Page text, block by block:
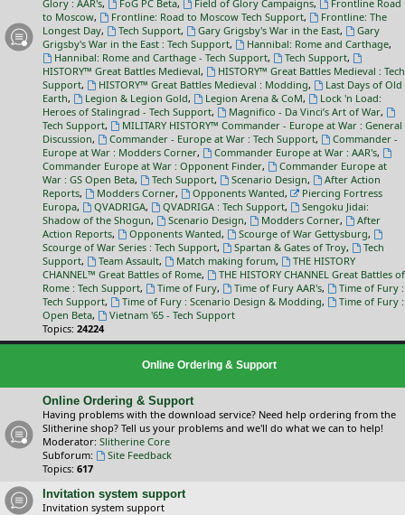
Glory : AAR's, FoG PC Beta, Field of Glory Campaigns,
Frontline Road
to Moscow, Frontline: Road to Moscow Tech Support,
Frontline: The
Longest Day, Tech Support, Gary Grigsby's War in the East,
Gary
Grigsby's War in the East : Tech Support, Hannibal: Rome and Carthage,
Hannibal: Rome and Carthage - Tech Support, Tech Support,
HISTORY™ Great Battles Medieval,
HISTORY™ Great Battles Medieval : Tech
Support, HISTORY™ Great Battles Medieval : Modding,
Last Days of Old
Earth, Legion & Legion Gold, Legion Arena & CoM,
Lock 'n Load:
Heroes of Stalingrad - Tech Support, Magnifico - Da Vinci’s Art of War,
Tech Support,
MILITARY HISTORY™ Commander - Europe at War : General
Discussion, Commander - Europe at War : Tech Support,
Commander -
Europe at War : Modders Corner, Commander Europe at War : AAR's,
Commander Europe at War : Opponent Finder,
Commander Europe at
War : GS Open Beta, Tech Support, Scenario Design,
After Action
Reports, Modders Corner, Opponents Wanted,
Piercing Fortress
Europa, QVADRIGA, QVADRIGA : Tech Support,
Sengoku Jidai:
Shadow of the Shogun, Scenario Design, Modders Corner,
After
Action Reports, Opponents Wanted, Scourge of War Gettysburg,
Scourge of War Series : Tech Support, Spartan & Gates of Troy,
Tech
Support, Team Assault, Match making forum,
THE HISTORY
CHANNEL™ Great Battles of Rome,
THE HISTORY CHANNEL Great Battles of
Rome : Tech Support, Time of Fury, Time of Fury AAR's,
Time of Fury :
Tech Support, Time of Fury : Scenario Design & Modding,
Time of Fury :
Open Beta,
Vietnam '65 - Tech Support
Topics: 24224
Online Ordering & Support
Online Ordering & Support
Having problems with the download service? Need help ordering from the
Slitherine shop? Tell us your problems and we'll do what we can to help!
Moderator: Slitherine Core
Subforum:
Site Feedback
Topics: 617
Invitation system support
Invitation system support